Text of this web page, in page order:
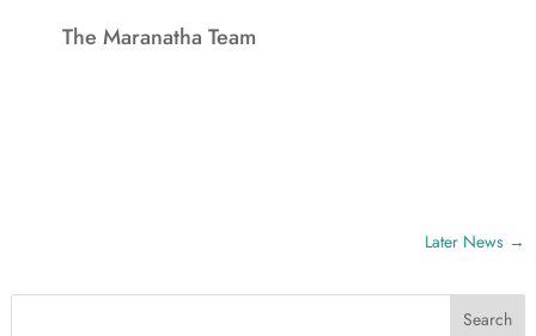
The Maranatha Team
Later News →
Search